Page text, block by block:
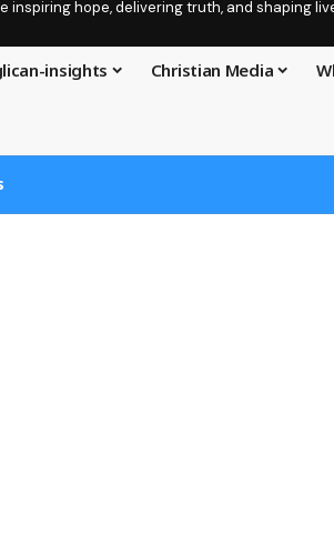
inspiring hope, delivering truth, and shaping
insights Christian Media